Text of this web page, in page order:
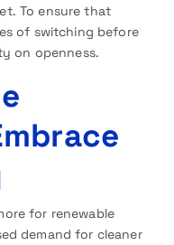
To ensure that
of switching before
on openness.
for renewable
demand for cleaner